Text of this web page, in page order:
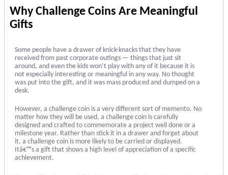
Why Challenge Coins Are Meaningful
Gifts
Some people have a drawer of knick-knacks that they have
received from past corporate outings — things that just sit
around, and even the kids won’t play with any of it because it is
not especially interesting or meaningful in any way. No thought
was put into the gift, and it was mass produced and dumped on a
desk.
However, a challenge coin is a very different sort of memento. No
matter how they will be used, a challenge coin is carefully
designed and crafted to commemorate a project well done or a
milestone year. Rather than stick it in a drawer and forget about
it, a challenge coin is more likely to be carried or displayed.
Itâ€™s a gift that shows a high level of appreciation of a specific
achievement.